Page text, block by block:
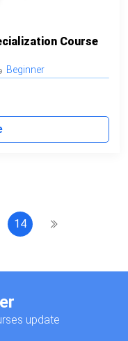
Course
Beginner
14
update